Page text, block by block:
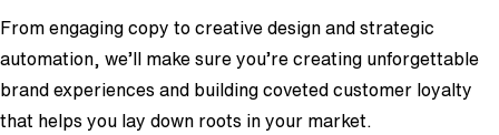
From engaging copy to creative design and strategic
automation, we’ll make sure you’re creating unforgettable
brand experiences and building coveted customer loyalty
that helps you lay down roots in your market.